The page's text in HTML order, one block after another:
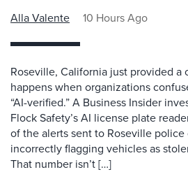
Alla Valente 10 Hours Ago
Roseville, California just provided a
happens when organizations
“AI-verified.” A Business Insider
Flock Safety’s AI license plate
of the alerts sent to Roseville police
incorrectly flagging vehicles as
That number isn’t […]